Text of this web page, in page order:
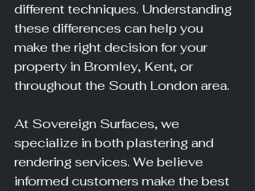
different techniques. Understanding
these differences can help you
make the right decision for your
property in Bromley, Kent, or
throughout the South London area.
At Sovereign Surfaces, we
specialize in both plastering and
rendering services. We believe
informed customers make the best